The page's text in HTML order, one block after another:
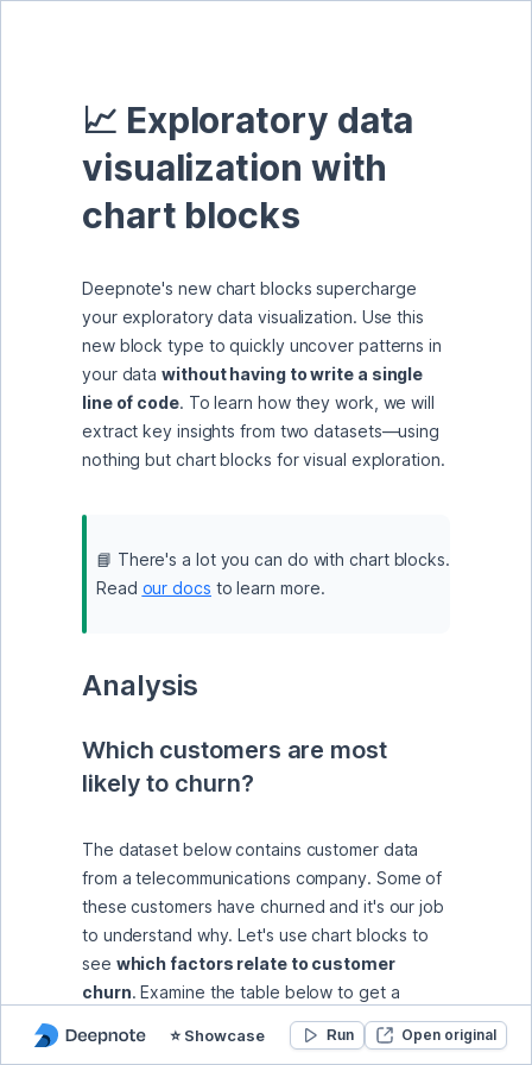
📈 Exploratory data
visualization with
chart blocks
Deepnote's new chart blocks supercharge
your exploratory data visualization. Use this
new block type to quickly uncover patterns in
your data without having to write a single
line of code. To learn how they work, we will
extract key insights from two datasets—using
nothing but chart blocks for visual exploration.
📘 There's a lot you can do with chart blocks.
Read our docs to learn more.
Analysis
Which customers are most
likely to churn?
The dataset below contains customer data
from a telecommunications company. Some of
these customers have churned and it's our job
to understand why. Let's use chart blocks to
see which factors relate to customer
churn. Examine the table below to get a
⭐️ Showcase Run Open original